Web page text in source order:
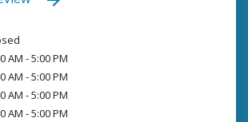
AM - 5:00 PM
AM - 5:00 PM
AM - 5:00 PM
AM - 5:00 PM